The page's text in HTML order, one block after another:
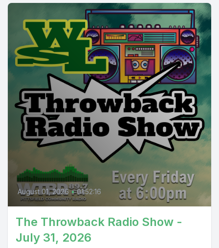
August 01, 2026 • 01:52:16
The Throwback Radio Show -
July 31, 2026